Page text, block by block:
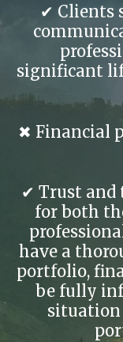
✔ Clients
significant
✖ Financial
✔ Trust and
for both
have a
portfolio,
be fully
situation